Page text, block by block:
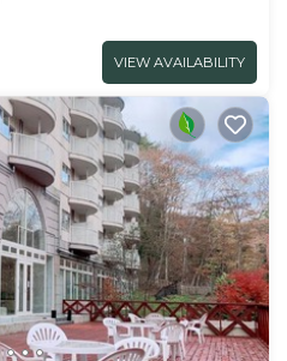
VIEW AVAILABILITY